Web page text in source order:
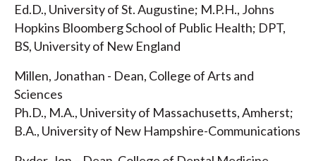
Ed.D., University of St. Augustine; M.P.H., Johns
Hopkins Bloomberg School of Public Health; DPT,
BS, University of New England
Millen, Jonathan - Dean, College of Arts and
Sciences
Ph.D., M.A., University of Massachusetts, Amherst;
B.A., University of New Hampshire-Communications